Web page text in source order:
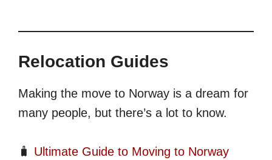
Relocation Guides
Making the move to Norway is a dream for
many people, but there’s a lot to know.
🧳 Ultimate Guide to Moving to Norway